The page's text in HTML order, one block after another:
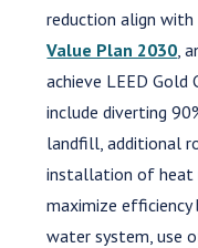
reduction align with
Value Plan 2030 ,
achieve LEED
include diverting
landfill, additional
installation of heat
maximize
water system, use